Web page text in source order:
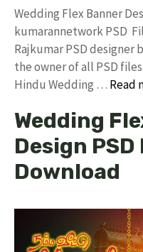
Wedding Flex Banner
kumarannetwork PSD
Rajkumar PSD designer
the owner of all PSD
Hindu Wedding … Read
Wedding
Design
Download